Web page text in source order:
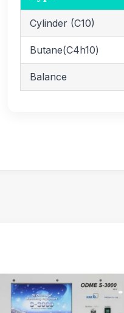
Cylinder (C10)
Butane(C4h10)
Balance